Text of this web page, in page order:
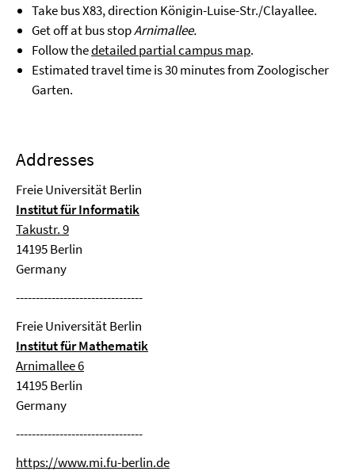
Take bus X83, direction Königin-Luise-Str./Clayallee.
Get off at bus stopArnimallee.
Follow thedetailed partial campus map.
Estimated travel time is 30 minutes from Zoologischer
Garten.
Addresses
Freie Universität Berlin
Institut für Informatik
Takustr. 9
14195 Berlin
Germany
--------------------------------
Freie Universität Berlin
Institut für Mathematik
Arnimallee 6
14195 Berlin
Germany
--------------------------------
https://www.mi.fu-berlin.de